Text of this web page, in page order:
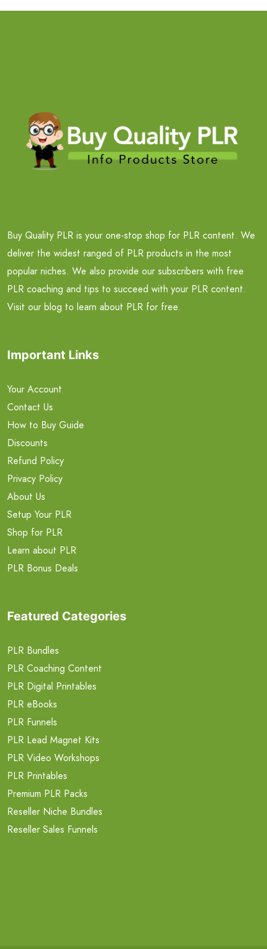
Buy Quality PLR is your one-stop shop for PLR content. We
deliver the widest ranged of PLR products in the most
popular niches. We also provide our subscribers with free
PLR coaching and tips to succeed with your PLR content.
Visit our blog to learn about PLR for free.
Important Links
Your Account
Contact Us
How to Buy Guide
Discounts
Refund Policy
Privacy Policy
About Us
Setup Your PLR
Shop for PLR
Learn about PLR
PLR Bonus Deals
Featured Categories
PLR Bundles
PLR Coaching Content
PLR Digital Printables
PLR eBooks
PLR Funnels
PLR Lead Magnet Kits
PLR Video Workshops
PLR Printables
Premium PLR Packs
Reseller Niche Bundles
Reseller Sales Funnels